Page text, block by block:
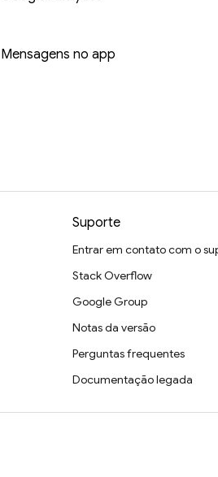
Mensagens no app
Suporte
Entrar em contato com o
Stack Overflow
Google Group
Notas da versão
Perguntas frequentes
Documentação legada